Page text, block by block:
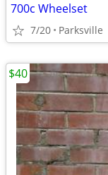
700c Wheelset
7/20 Parksville
$40